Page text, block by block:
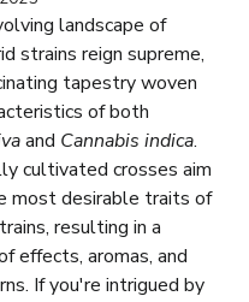
landscape of
strains reign supreme,
tapestry woven
of both
and Cannabis indica.
cultivated crosses aim
most desirable traits of
resulting in a
effects, aromas, and
If you're intrigued by